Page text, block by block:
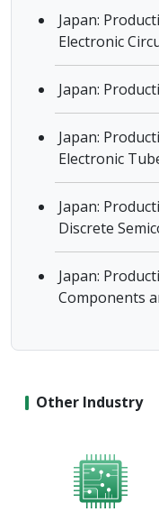
Japan:
Electronic
Japan:
Japan:
Electronic
Japan:
Discrete
Japan:
Components
Other Industry